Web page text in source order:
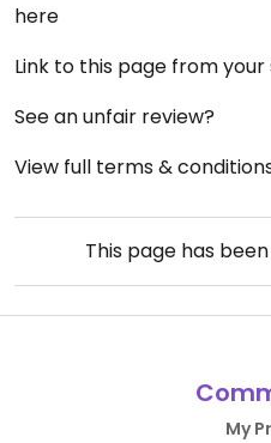
here
Link to this page from your
See an unfair review?
View full terms &
This page has
My